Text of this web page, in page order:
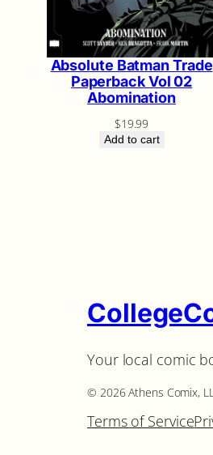
Absolute Batman Trade
Paperback Vol 02
Abomination
$19.99
Add to cart
Your local comic
©️ 2026 Athens Comix,
Terms of Service